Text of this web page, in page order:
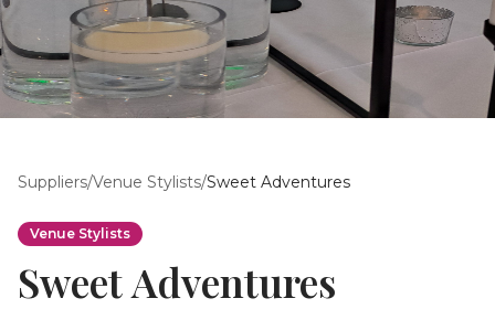
Suppliers/Venue Stylists/Sweet Adventures
Venue Stylists
Sweet Adventures